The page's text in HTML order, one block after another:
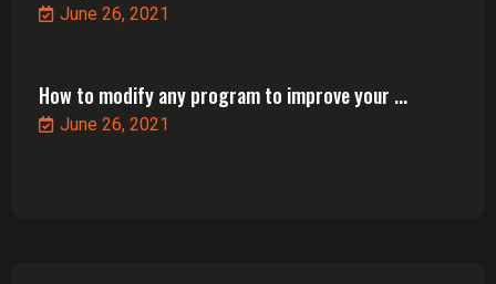
June 26, 2021
How to modify any program to improve your ...
June 26, 2021